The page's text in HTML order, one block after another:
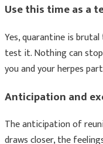
Use this time as a
Yes, quarantine is
test it. Nothing can
you and your herpes
Anticipation and
The anticipation of
draws closer, the